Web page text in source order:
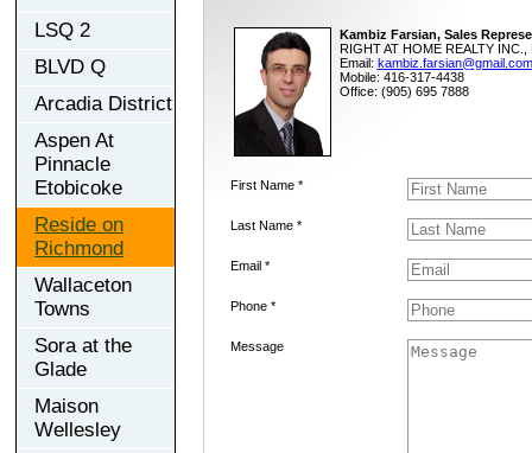
LSQ 2
BLVD Q
Arcadia District
Aspen At
Pinnacle
Etobicoke
Reside on
Richmond
Wallaceton
Towns
Sora at the
Glade
Maison
Wellesley
Kambiz Farsian, Sales
RIGHT AT HOME REALTY INC.,
Email: kambiz.farsian@gmail.com
Mobile: 416-317-4438
Office: (905) 695 7888
First Name *
Last Name *
Email *
Phone *
Message